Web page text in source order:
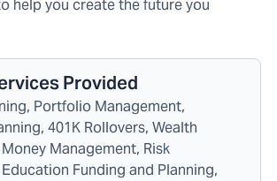
help you create the future you
Provided
Portfolio Management,
401K Rollovers, Wealth
Management, Risk
Funding and Planning,